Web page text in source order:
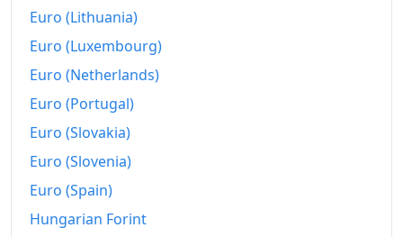
Euro (Lithuania)
Euro (Luxembourg)
Euro (Netherlands)
Euro (Portugal)
Euro (Slovakia)
Euro (Slovenia)
Euro (Spain)
Hungarian Forint